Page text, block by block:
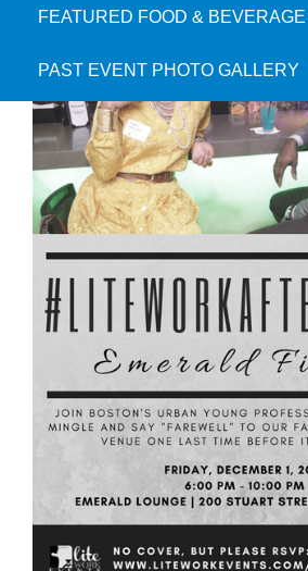
FEATURED FOOD & BEVERAGE
PAST EVENT PHOTO GALLERY